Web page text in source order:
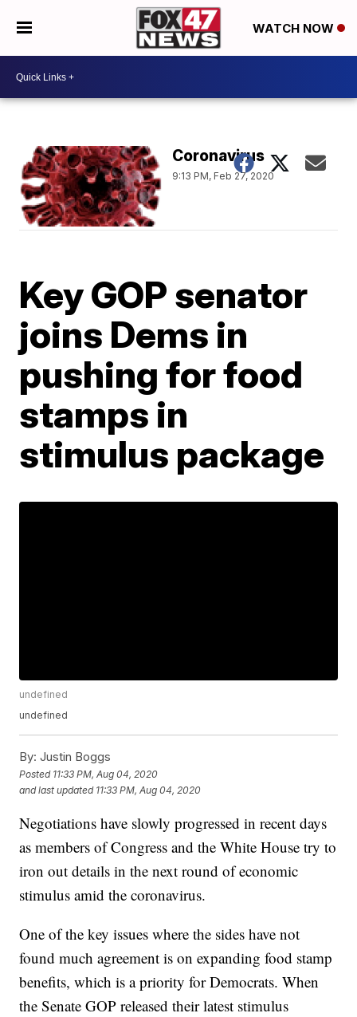
WATCH NOW
Coronavirus
9:13 PM, Feb 27, 2020
Key GOP senator
joins Dems in
pushing for food
stamps in
stimulus package
undefined
undefined
By: Justin Boggs
Posted 11:33 PM, Aug 04, 2020
and last updated 11:33 PM, Aug 04, 2020
Negotiations have slowly progressed in recent days
as members of Congress and the White House try to
iron out details in the next round of economic
stimulus amid the coronavirus.
One of the key issues where the sides have not
found much agreement is on expanding food stamp
benefits, which is a priority for Democrats. When
the Senate GOP released their latest stimulus